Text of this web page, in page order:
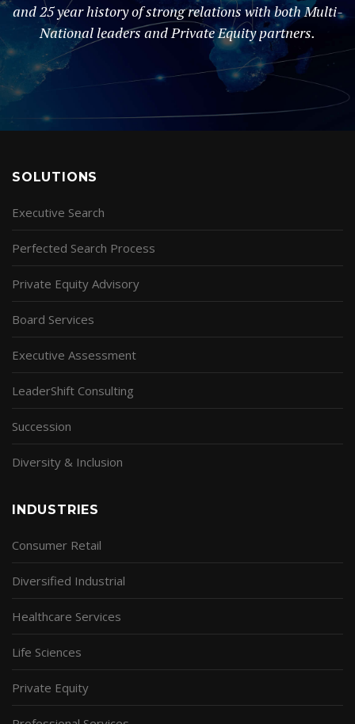
and 25 year history of strong relations with both Multi-
National leaders and Private Equity partners.
SOLUTIONS
Executive Search
Perfected Search Process
Private Equity Advisory
Board Services
Executive Assessment
LeaderShift Consulting
Succession
Diversity & Inclusion
INDUSTRIES
Consumer Retail
Diversified Industrial
Healthcare Services
Life Sciences
Private Equity